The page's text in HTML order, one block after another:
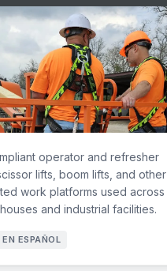
operator and refresher
lifts, boom lifts, and other
work platforms used across
and industrial facilities.
EN ESPAÑOL